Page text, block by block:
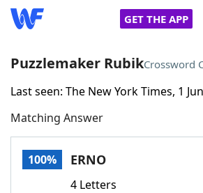
GET THE APP
Home
Words With FriendsCheat
Puzzlemaker RubikCrossword
Last seen: The New York Times, 1
Matching Answer
100% ERNO
4 Letters